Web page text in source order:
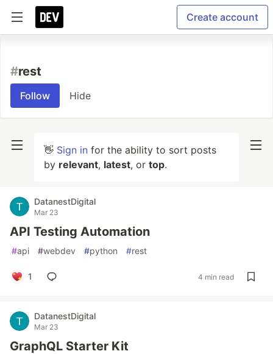
Create account
#rest
Follow Hide
👋 Sign in for the ability to sort posts
by relevant, latest, or top.
DatanestDigital
Mar 23
API Testing Automation
#api #webdev #python #rest
1 4 min read
DatanestDigital
Mar 23
GraphQL Starter Kit